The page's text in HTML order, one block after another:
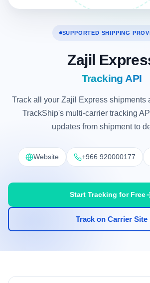
SUPPORTED SHIPPING
Zajil
Tracking API
Track all your Zajil Express shipments
TrackShip's multi-carrier tracking
updates from shipment to
Website +966 920000177
Start Tracking for Free
Track on Carrier Site